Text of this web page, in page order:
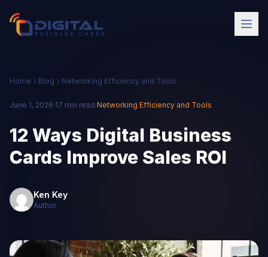
Home Blog Networking Efficiency and Tools
June 1, 2026·17 min read·Networking Efficiency and Tools
12 Ways Digital Business
Cards Improve Sales ROI
Ken Key
Author